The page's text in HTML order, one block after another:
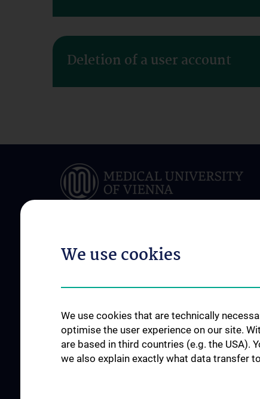
Deletion of a user account
Contact
Opening Hours
Locations
der Medizin
Branch Library
We use cookies
We use cookies that are technically
optimise the user experience on our site.
are based in third countries (e.g. the
we also explain exactly what data transfer